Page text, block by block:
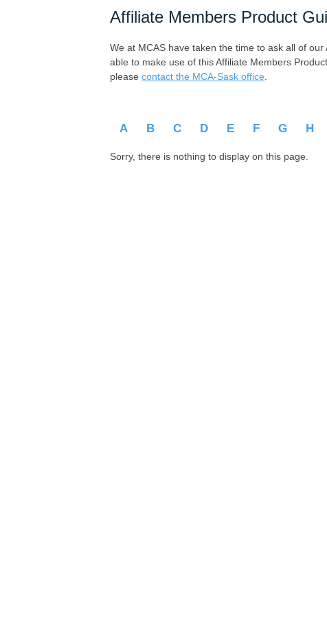
Affiliate Members Product
We at MCAS have taken the time to ask all of
able to make use of this Affiliate Members
please contact the MCA-Sask office
A B C D E F G H
Sorry, there is nothing to display on this page.